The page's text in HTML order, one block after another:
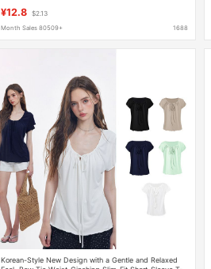
¥12.8 $2.13
Month Sales 80509+ 1688
Korean-Style New Design with a Gentle and Relaxed